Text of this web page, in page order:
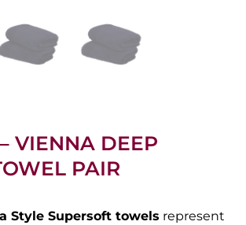
VIENNA DEEP
PAIR
Style Supersoft towels represent